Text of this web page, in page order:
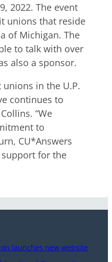
2022. The event
unions that reside
of Michigan. The
to talk with over
also a sponsor.
in the U.P.
continues to
“We
to
CU*Answers
for the
launches new website